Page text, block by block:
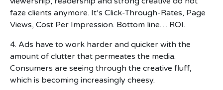
faze clients anymore. It’s Click-Through-Rates, Page
Views, Cost Per Impression. Bottom line… ROI.
4. Ads have to work harder and quicker with the
amount of clutter that permeates the media.
Consumers are seeing through the creative fluff,
which is becoming increasingly cheesy.